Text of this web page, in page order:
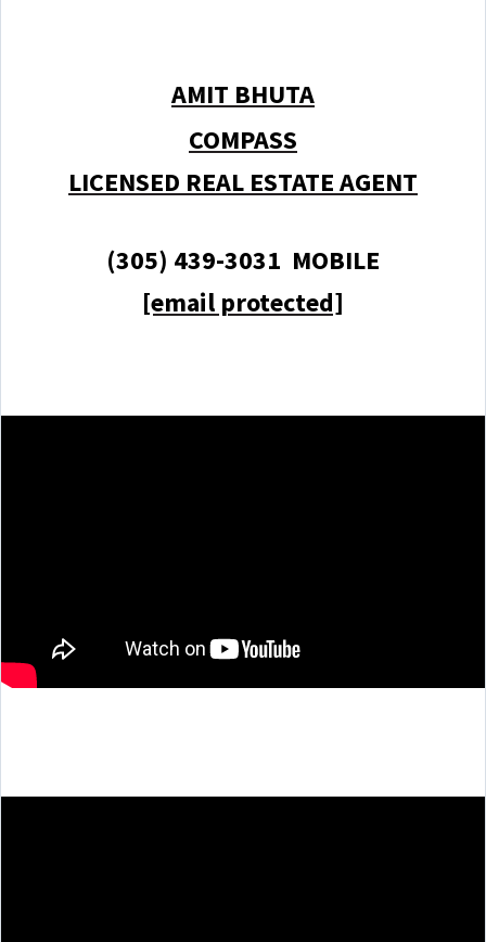
AMIT BHUTA
COMPASS
LICENSED REAL ESTATE AGENT
(305) 439-3031 MOBILE
[email protected]